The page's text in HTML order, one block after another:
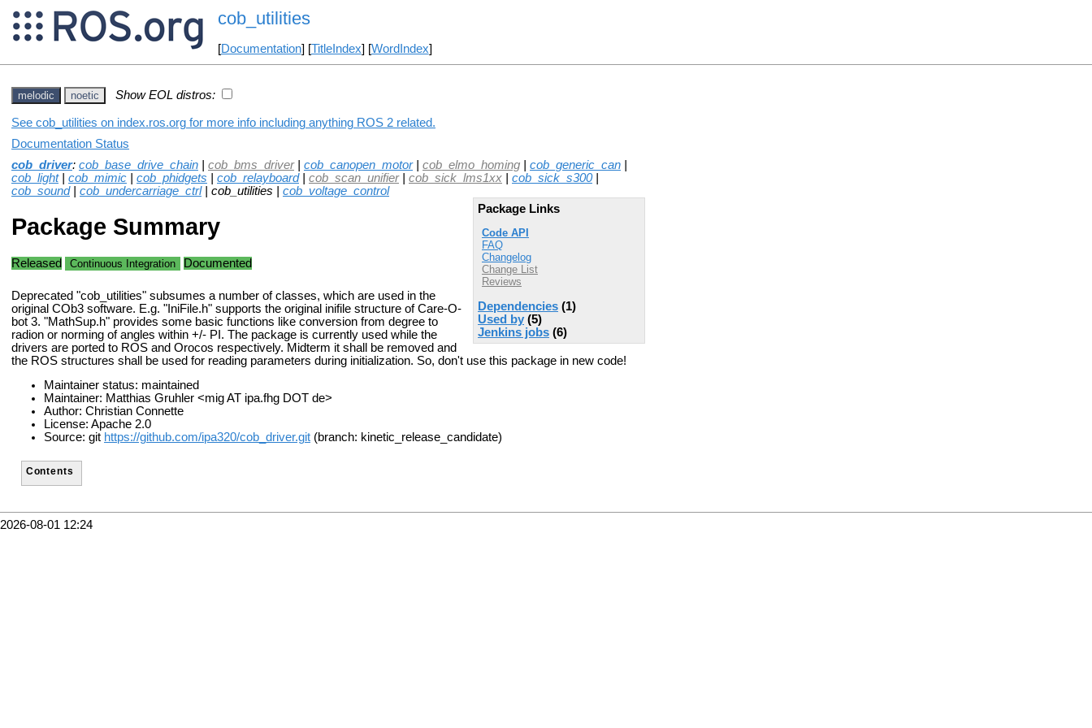
cob_utilities
[Documentation] [TitleIndex] [WordIndex]
melodic noetic Show EOL distros:
See cob_utilities on index.ros.org for more info including anything ROS 2 related.
Documentation Status
cob_driver: cob_base_drive_chain cob_bms_driver| cob_canopen_motor| cob_elmo_homing cob_generic_can
cob_light| cob_mimic cob_phidgets cob_relayboard| cob_scan_unifier| cob_sick_lms1xx cob_sick_s300|
cob_sound| cob_undercarriage_ctrl| cob_utilities | cob_voltage_control
Package Links
Code API
FAQ
Changelog
Change List
Reviews
Dependencies (1)
Used by (5)
Jenkins jobs (6)
Package Summary
Released Continuous Integration Documented
Deprecated "cob_utilities" subsumes a number of classes, which are used in the
original COb3 software. E.g. "IniFile.h" supports the original inifile structure of Care-O-
bot 3. "MathSup.h" provides some basic functions like conversion from degree to
radion or norming of angles within +/- PI. The package is currently used while the
drivers are ported to ROS and Orocos respectively. Midterm it shall be removed and
the ROS structures shall be used for reading parameters during initialization. So, don't use this package in new code!
Maintainer status: maintained
Maintainer: Matthias Gruhler <mig AT ipa.fhg DOT de>
Author: Christian Connette
License: Apache 2.0
Source: git https://github.com/ipa320/cob_driver.git (branch: kinetic_release_candidate)
Contents
2026-08-01 12:24